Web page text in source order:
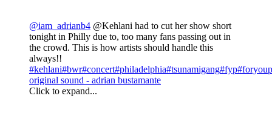
@iam_adrianb4 @Kehlani had to cut her show short
tonight in Philly due to, too many fans passing out in
the crowd. This is how artists should handle this
always!!
#kehlani#bwr#concert#philadelphia#tsunamigang#fyp
original sound - adrian bustamante
Click to expand...